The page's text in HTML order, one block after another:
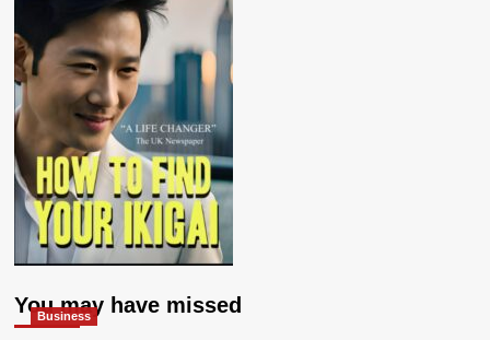
You may have missed
Business